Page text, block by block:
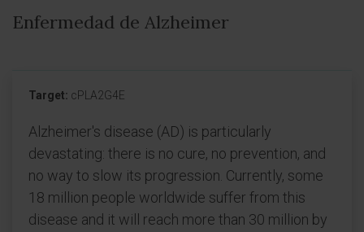
Enfermedad de Alzheimer
Target: cPLA2G4E
Alzheimer's disease (AD) is particularly
devastating: there is no cure, no prevention, and
no way to slow its progression. Currently, some
18 million people worldwide suffer from this
disease and it will reach more than 30 million by